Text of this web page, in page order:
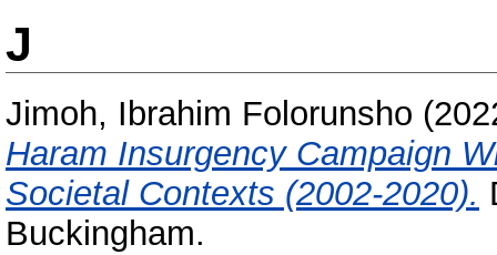
J
Jimoh, Ibrahim Folorunsho
Haram Insurgency Campaign
Societal Contexts (2002-2020).
Buckingham.